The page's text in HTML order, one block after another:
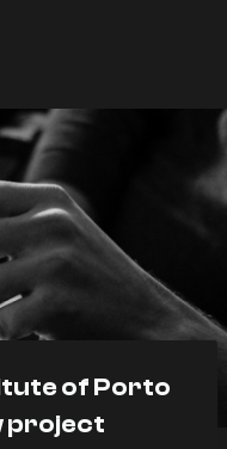
of Porto
project